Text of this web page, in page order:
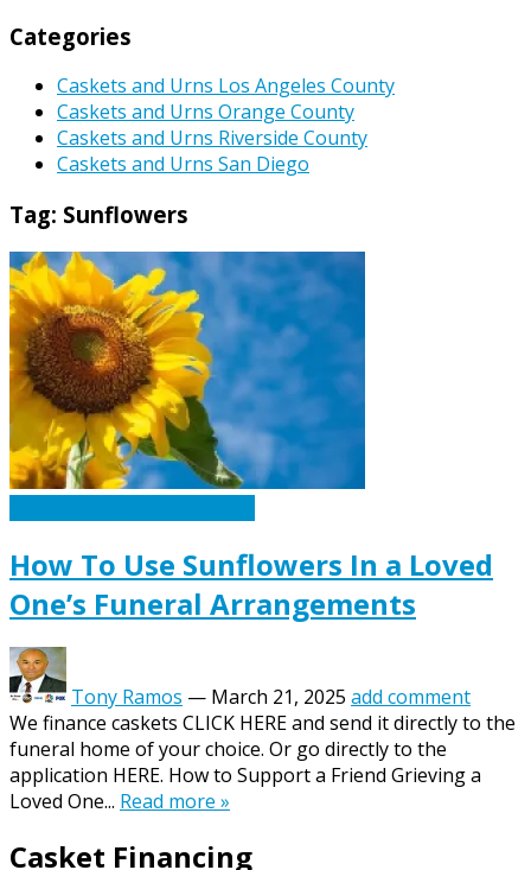
Categories
Caskets and Urns Los Angeles County
Caskets and Urns Orange County
Caskets and Urns Riverside County
Caskets and Urns San Diego
Tag: Sunflowers
How To Use Sunflowers In a Loved
One’s Funeral Arrangements
Tony Ramos — March 21, 2025 add comment
We finance caskets CLICK HERE and send it directly to the
funeral home of your choice. Or go directly to the
application HERE. How to Support a Friend Grieving a
Loved One... Read more »
Casket Financing